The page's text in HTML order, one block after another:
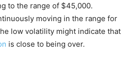
to the range of $45,000.
moving in the range for
low volatility might indicate that
is close to being over.